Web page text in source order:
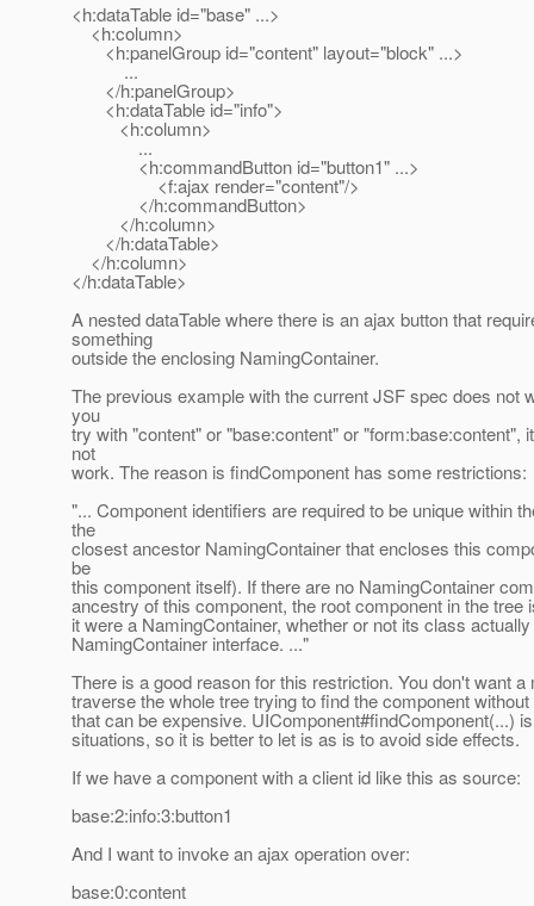
<h:dataTable id="base" ...>
<h:column>
<h:panelGroup id="content" layout="block" ...>
...
</h:panelGroup>
<h:dataTable id="info">
<h:column>
...
<h:commandButton id="button1" ...>
<f:ajax render="content"/>
</h:commandButton>
</h:column>
</h:dataTable>
</h:column>
</h:dataTable>
A nested dataTable where there is an ajax button that
something
outside the enclosing NamingContainer.
The previous example with the current JSF spec does not
you
try with "content" or "base:content" or "form:base:content",
not
work. The reason is findComponent has some restrictions:
"... Component identifiers are required to be unique within
the
closest ancestor NamingContainer that encloses this
be
this component itself). If there are no NamingContainer
ancestry of this component, the root component in the tree
it were a NamingContainer, whether or not its class
NamingContainer interface. ..."
There is a good reason for this restriction. You don't want a
traverse the whole tree trying to find the component
that can be expensive. UIComponent#findComponent(...)
situations, so it is better to let is as is to avoid side effects.
If we have a component with a client id like this as source:
base:2:info:3:button1
And I want to invoke an ajax operation over:
base:0:content